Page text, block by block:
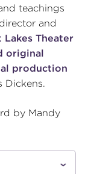
teachings
and
Lakes Theater
original
production
Dickens.
by Mandy